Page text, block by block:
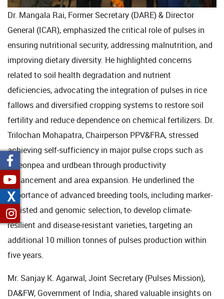
Dr. Mangala Rai, Former Secretary (DARE) & Director
General (ICAR), emphasized the critical role of pulses in
ensuring nutritional security, addressing malnutrition, and
improving dietary diversity. He highlighted concerns
related to soil health degradation and nutrient
deficiencies, advocating the integration of pulses in rice
fallows and diversified cropping systems to restore soil
fertility and reduce dependence on chemical fertilizers. Dr.
Trilochan Mohapatra, Chairperson PPV&FRA, stressed
achieving self-sufficiency in major pulse crops such as
pigeonpea and urdbean through productivity
enhancement and area expansion. He underlined the
importance of advanced breeding tools, including marker-
assisted and genomic selection, to develop climate-
resilient and disease-resistant varieties, targeting an
additional 10 million tonnes of pulses production within
five years.
Mr. Sanjay K. Agarwal, Joint Secretary (Pulses Mission),
DA&FW, Government of India, shared valuable insights on
X